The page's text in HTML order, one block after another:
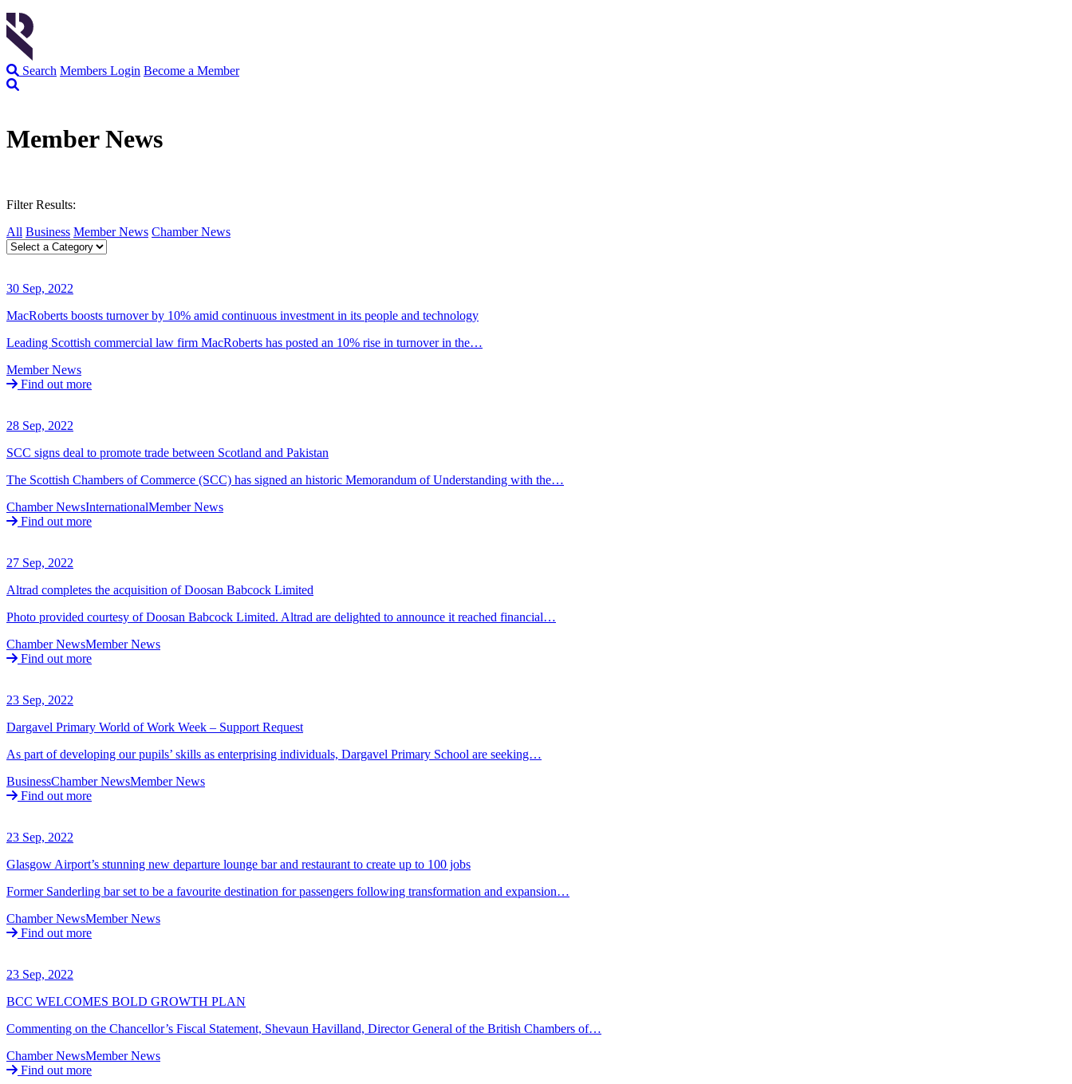
Search Members Login Become a Member
Member News
Filter Results:
All Business Member News Chamber News
30 Sep, 2022
MacRoberts boosts turnover by 10% amid continuous investment in its people and technology
Leading Scottish commercial law firm MacRoberts has posted an 10% rise in turnover in the…
Member News
Find out more
28 Sep, 2022
SCC signs deal to promote trade between Scotland and Pakistan
The Scottish Chambers of Commerce (SCC) has signed an historic Memorandum of Understanding with the…
Chamber NewsInternationalMember News
Find out more
27 Sep, 2022
Altrad completes the acquisition of Doosan Babcock Limited
Photo provided courtesy of Doosan Babcock Limited. Altrad are delighted to announce it reached financial…
Chamber NewsMember News
Find out more
23 Sep, 2022
Dargavel Primary World of Work Week – Support Request
As part of developing our pupils’ skills as enterprising individuals, Dargavel Primary School are seeking…
BusinessChamber NewsMember News
Find out more
23 Sep, 2022
Glasgow Airport’s stunning new departure lounge bar and restaurant to create up to 100 jobs
Former Sanderling bar set to be a favourite destination for passengers following transformation and expansion…
Chamber NewsMember News
Find out more
23 Sep, 2022
BCC WELCOMES BOLD GROWTH PLAN
Commenting on the Chancellor’s Fiscal Statement, Shevaun Havilland, Director General of the British Chambers of…
Chamber NewsMember News
Find out more